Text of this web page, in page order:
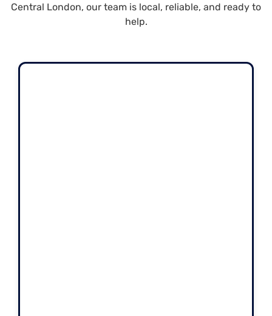
Central London, our team is local, reliable, and ready to
help.